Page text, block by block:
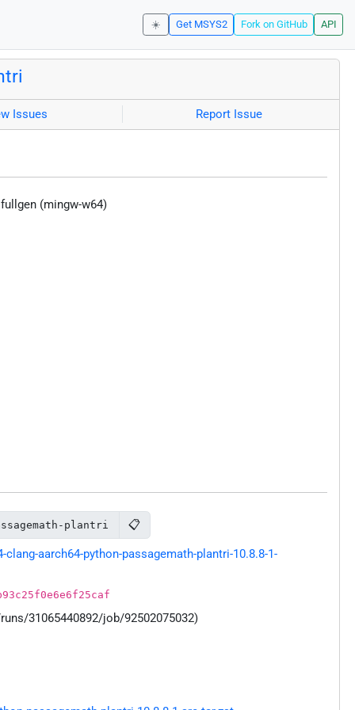
☀️ Get MSYS2 Fork on GitHub API
Issues Report Issue
(mingw-w64)
plantri 📋
aarch64-python-passagemath-plantri-10.8.8-1-
31065440892/job/92502075032)